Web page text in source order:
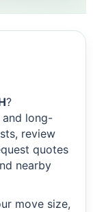
?
and long-
review
quotes
nearby
move size,